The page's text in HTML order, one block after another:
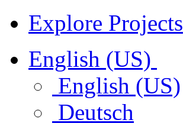
Explore Projects
English (US)
English (US)
Deutsch